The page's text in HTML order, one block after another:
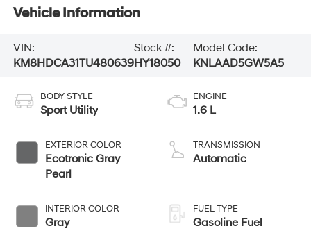
Vehicle Information
VIN:
KM8HDCA31TU480639
Stock #:
HY18050
Model Code:
KNLAAD5GW5A5
BODY STYLE
Sport Utility
EXTERIOR COLOR
Ecotronic Gray
Pearl
INTERIOR COLOR
Gray
ENGINE
1.6 L
TRANSMISSION
Automatic
FUEL TYPE
Gasoline Fuel